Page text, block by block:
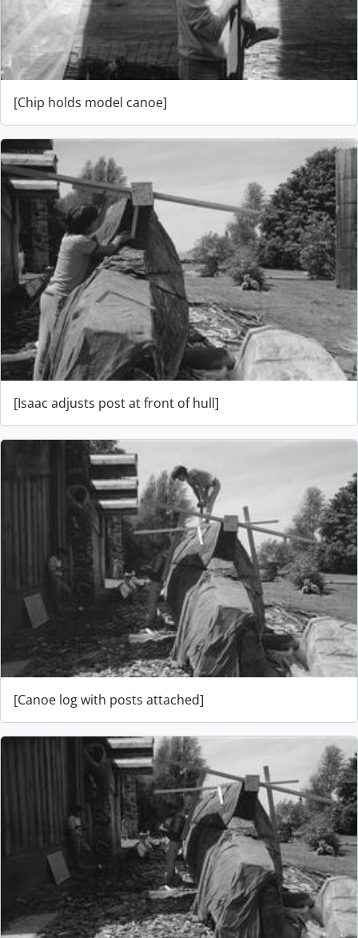
[Chip holds model canoe]
[Isaac adjusts post at front of hull]
[Canoe log with posts attached]